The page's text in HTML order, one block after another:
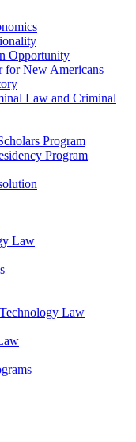
Opportunity
for New Americans
Law and Criminal
Program
Program
Law
Law